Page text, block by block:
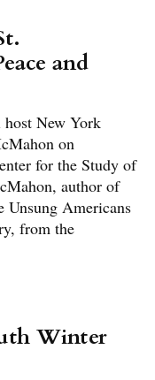
and
New York
on
for the Study of
author of
Unsung Americans
from the
Winter